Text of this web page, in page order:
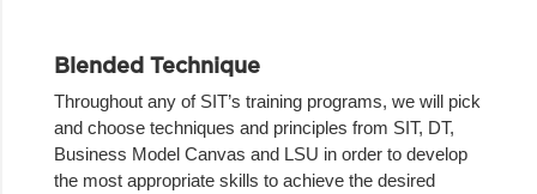
Blended Technique
Throughout any of SIT’s training programs, we will pick
and choose techniques and principles from SIT, DT,
Business Model Canvas and LSU in order to develop
the most appropriate skills to achieve the desired